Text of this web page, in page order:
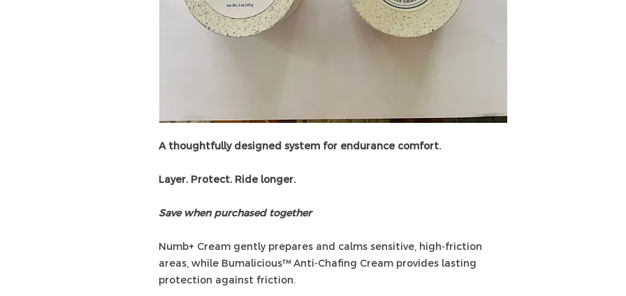
A thoughtfully designed system for endurance comfort.
Layer. Protect. Ride longer.
Save when purchased together
Numb+ Cream gently prepares and calms sensitive, high-friction
areas, while Bumalicious™ Anti-Chafing Cream provides lasting
protection against friction.